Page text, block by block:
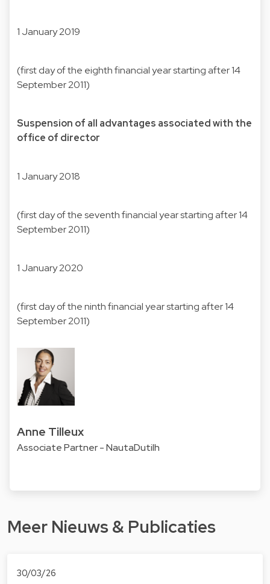
1 January 2019
(first day of the eighth financial year starting after 14
September 2011)
Suspension of all advantages associated with the
office of director
1 January 2018
(first day of the seventh financial year starting after 14
September 2011)
1 January 2020
(first day of the ninth financial year starting after 14
September 2011)
Anne Tilleux
Associate Partner - NautaDutilh
Meer Nieuws & Publicaties
30/03/26